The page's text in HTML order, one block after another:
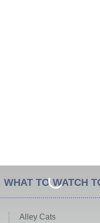
WHAT TO WATCH
Alley Cats